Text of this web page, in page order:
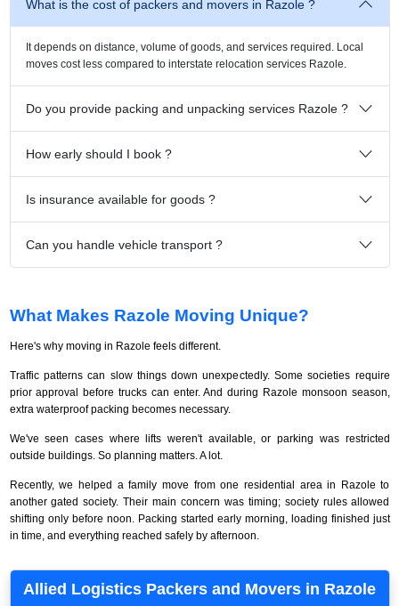
What is the cost of packers and movers in Razole ?
It depends on distance, volume of goods, and services required. Local
moves cost less compared to interstate relocation services Razole.
Do you provide packing and unpacking services Razole ?
How early should I book ?
Is insurance available for goods ?
Can you handle vehicle transport ?
What Makes Razole Moving Unique?
Here's why moving in Razole feels different.
Traffic patterns can slow things down unexpectedly. Some societies require
prior approval before trucks can enter. And during Razole monsoon season,
extra waterproof packing becomes necessary.
We've seen cases where lifts weren't available, or parking was restricted
outside buildings. So planning matters. A lot.
Recently, we helped a family move from one residential area in Razole to
another gated society. Their main concern was timing; society rules allowed
shifting only before noon. Packing started early morning, loading finished just
in time, and everything reached safely by afternoon.
Allied Logistics Packers and Movers in Razole